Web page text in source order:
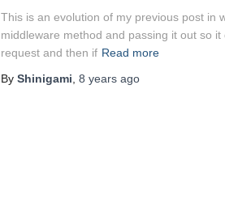
This is an evolution of my previous post in
middleware method and passing it out so
request and then if Read more
By Shinigami 8 years ago